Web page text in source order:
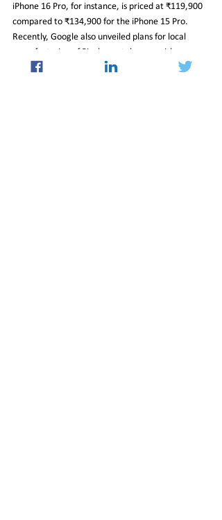
iPhone 16 Pro, for instance, is priced at ₹119,900
compared to ₹134,900 for the iPhone 15 Pro.
Recently, Google also unveiled plans for local
manufacturing of Pixel smartphones, with a
specific focus on the Pixel 8 series, aligning with